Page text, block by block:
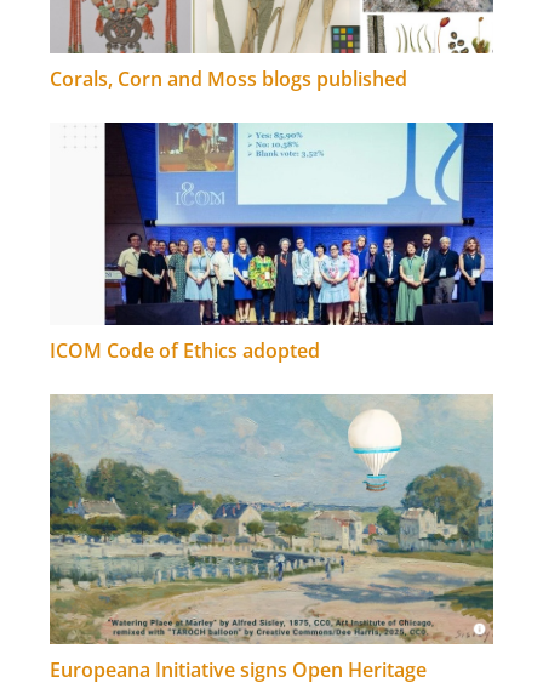
Corals, Corn and Moss blogs published
ICOM Code of Ethics adopted
Europeana Initiative signs Open Heritage